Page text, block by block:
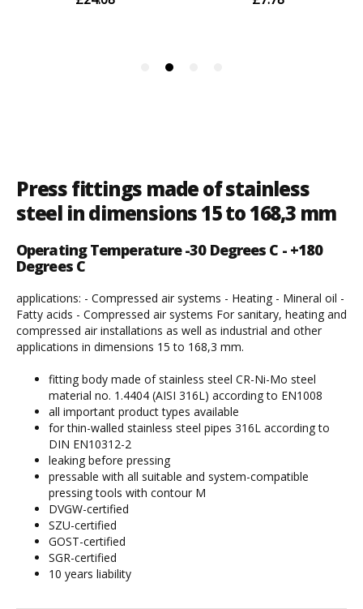
Press fittings made of stainless
steel in dimensions 15 to 168,3 mm
Operating Temperature -30 Degrees C - +180
Degrees C
applications: - Compressed air systems - Heating - Mineral oil -
Fatty acids - Compressed air systems For sanitary, heating and
compressed air installations as well as industrial and other
applications in dimensions 15 to 168,3 mm.
fitting body made of stainless steel CR-Ni-Mo steel
material no. 1.4404 (AISI 316L) according to EN1008
all important product types available
for thin-walled stainless steel pipes 316L according to
DIN EN10312-2
leaking before pressing
pressable with all suitable and system-compatible
pressing tools with contour M
DVGW-certified
SZU-certified
GOST-certified
SGR-certified
10 years liability